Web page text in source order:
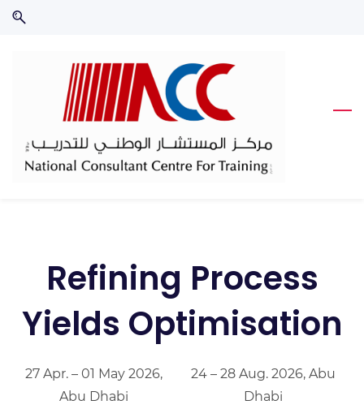
Skip
Skip
Refining Process
Yields Optimisation
27 Apr. – 01 May 2026,
Abu Dhabi
24 – 28 Aug. 2026, Abu
Dhabi